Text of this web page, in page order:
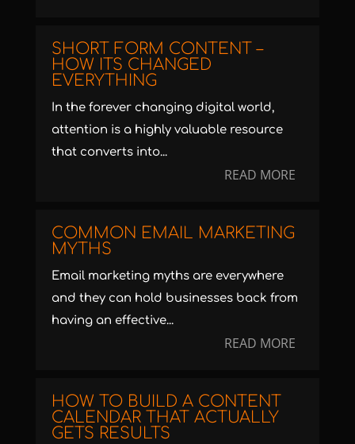
SHORT FORM CONTENT –
HOW ITS CHANGED
EVERYTHING
In the forever changing digital world,
attention is a highly valuable resource
that converts into...
READ MORE
COMMON EMAIL MARKETING
MYTHS
Email marketing myths are everywhere
and they can hold businesses back from
having an effective...
READ MORE
HOW TO BUILD A CONTENT
CALENDAR THAT ACTUALLY
GETS RESULTS